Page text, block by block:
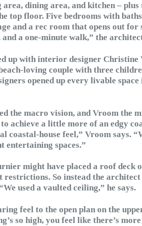
dining area, and kitchen –
top floor. Five bedrooms with
and a rec room that opens out
and a one-minute walk,” the
up with interior designer Christine
loving couple with three
opened up every livable
the macro vision, and Vroom the
achieve a little more of an edgy
coastal-house feel,” Vroom says.
entertaining spaces.”
might have placed a roof deck
restrictions. So instead the
used a vaulted ceiling,” he says.
feel to the open plan on the
so high, you feel like there’s